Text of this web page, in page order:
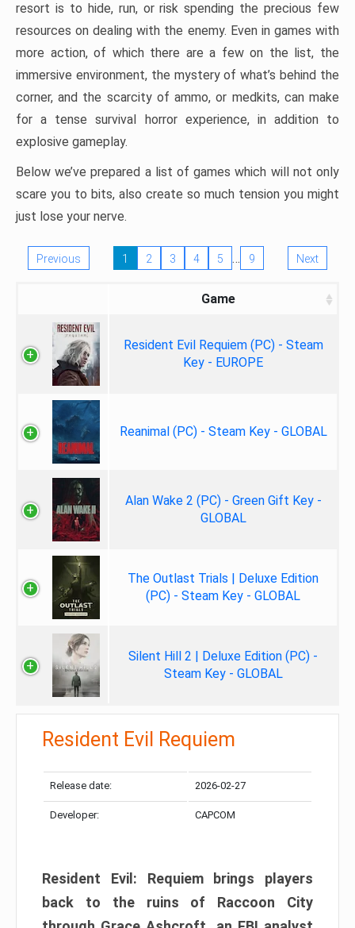
resort is to hide, run, or risk spending the precious few
resources on dealing with the enemy. Even in games with
more action, of which there are a few on the list, the
immersive environment, the mystery of what’s behind the
corner, and the scarcity of ammo, or medkits, can make
for a tense survival horror experience, in addition to
explosive gameplay.
Below we’ve prepared a list of games which will not only
scare you to bits, also create so much tension you might
just lose your nerve.
Previous 1 2 3 4 5 … 9 Next
Game
Resident Evil Requiem (PC) - Steam
Key - EUROPE
Reanimal (PC) - Steam Key - GLOBAL
Alan Wake 2 (PC) - Green Gift Key -
GLOBAL
The Outlast Trials | Deluxe Edition
(PC) - Steam Key - GLOBAL
Silent Hill 2 | Deluxe Edition (PC) -
Steam Key - GLOBAL
Resident Evil Requiem
Release date: 2026-02-27
Developer: CAPCOM
Resident Evil: Requiem brings players
back to the ruins of Raccoon City